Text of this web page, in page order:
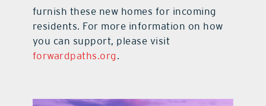
furnish these new homes for incoming
residents. For more information on how
you can support, please visit
forwardpaths.org .